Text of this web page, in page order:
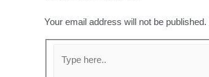
Your email address will not be published.